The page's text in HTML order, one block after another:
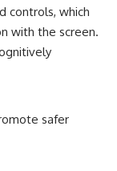
controls, which
with the screen.
safer